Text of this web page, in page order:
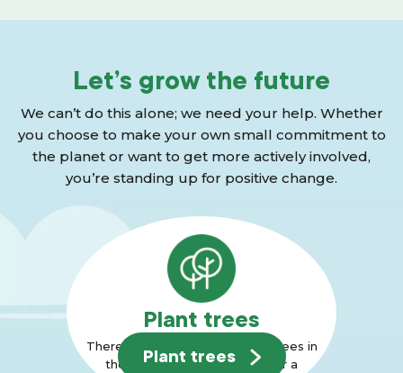
Let’s grow the future
We can’t do this alone; we need your help. Whether
you choose to make your own small commitment to
the planet or want to get more actively involved,
you’re standing up for positive change.
Plant trees
There are many ways to plant trees in
the Forest, why not join us for a
Plant trees